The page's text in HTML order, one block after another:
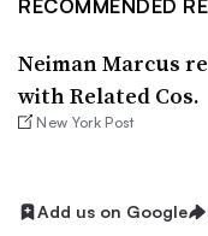
RECOMMENDED
Neiman Marcus
with Related Cos.
New York Post
Add us on Google